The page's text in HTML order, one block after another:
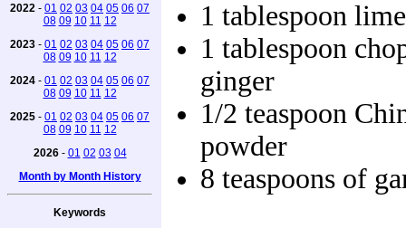
2022 - 01 02 03 04 05 06 07
08 09 10 11 12
2023 - 01 02 03 04 05 06 07
08 09 10 11 12
2024 - 01 02 03 04 05 06 07
08 09 10 11 12
2025 - 01 02 03 04 05 06 07
08 09 10 11 12
2026- 01 02 03 04
Month by Month History
Keywords
1 tablespoon
1 tablespoon
ginger
1/2 teaspoon
powder
8 teaspoons of